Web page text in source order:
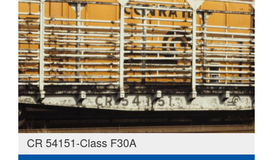
CR 54151-Class F30A